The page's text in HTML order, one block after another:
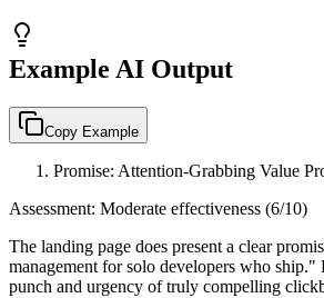
Example AI Output
Copy Example
Promise: Attention-Grabbing Value
Assessment: Moderate effectiveness (6/10)
The landing page does present a clear
management for solo developers who ship."
punch and urgency of truly compelling